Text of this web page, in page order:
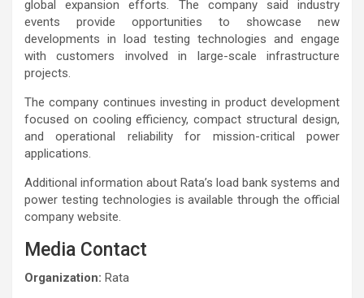
global expansion efforts. The company said industry
events provide opportunities to showcase new
developments in load testing technologies and engage
with customers involved in large-scale infrastructure
projects.
The company continues investing in product development
focused on cooling efficiency, compact structural design,
and operational reliability for mission-critical power
applications.
Additional information about Rata’s load bank systems and
power testing technologies is available through the official
company website.
Media Contact
Organization: Rata